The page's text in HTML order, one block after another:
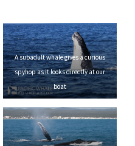
A subadult whale gives a curious
spyhop as it looks directly at our
boat